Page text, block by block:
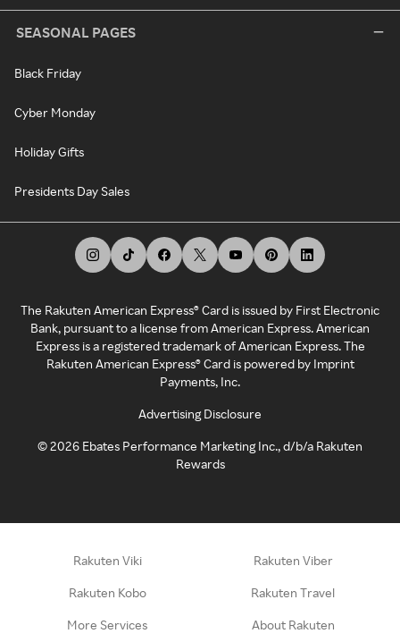
SEASONAL PAGES
Black Friday
Cyber Monday
Holiday Gifts
Presidents Day Sales
The Rakuten American Express® Card is issued by First Electronic
Bank, pursuant to a license from American Express. American
Express is a registered trademark of American Express. The
Rakuten American Express® Card is powered by Imprint
Payments, Inc.
Advertising Disclosure
©2026 Ebates Performance Marketing Inc., d/b/a Rakuten
Rewards
Rakuten Viki Rakuten Viber
Rakuten Kobo Rakuten Travel
More Services About Rakuten